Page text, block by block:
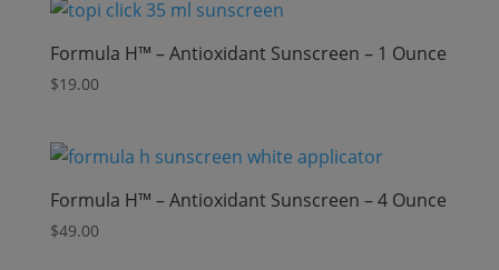
Formula H™ – Antioxidant Sunscreen – 1 Ounce
$19.00
Formula H™ – Antioxidant Sunscreen – 4 Ounce
$49.00